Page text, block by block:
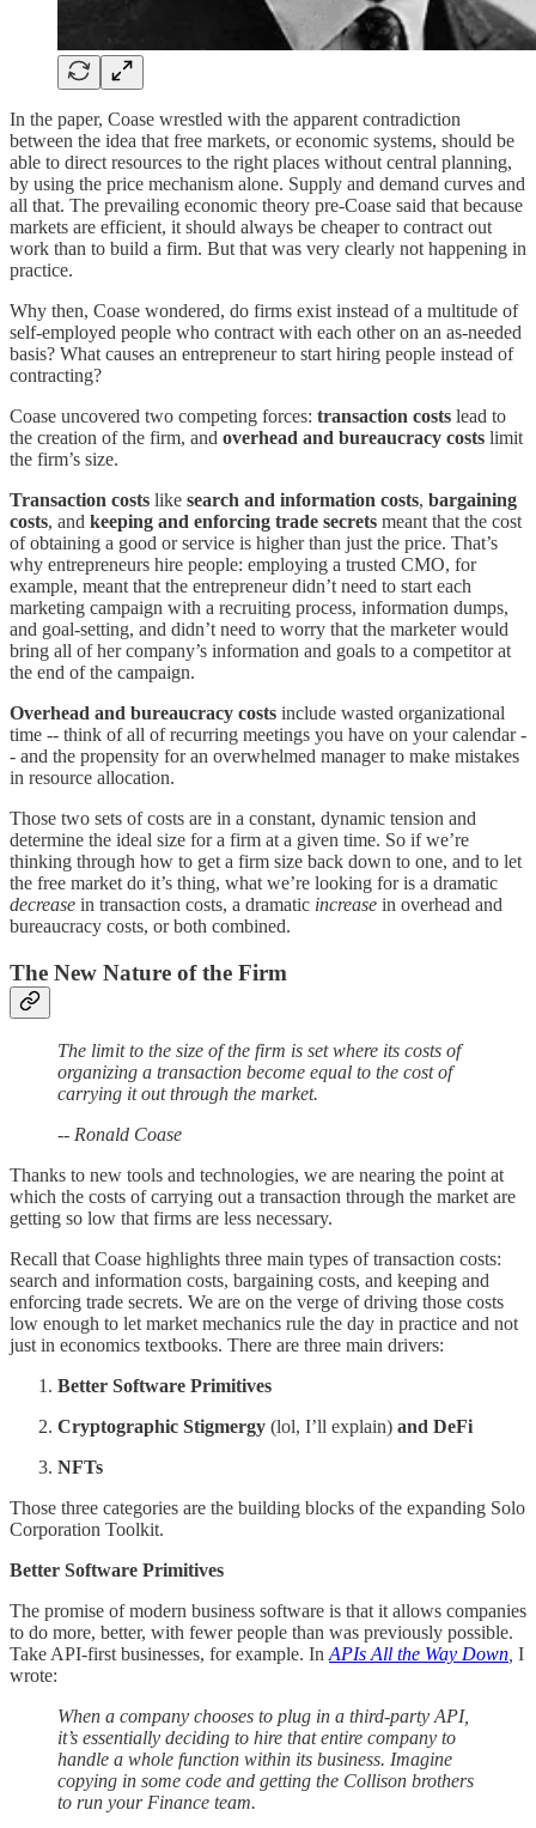
In the paper, Coase wrestled with the apparent contradiction
between the idea that free markets, or economic systems, should be
able to direct resources to the right places without central planning,
by using the price mechanism alone. Supply and demand curves and
all that. The prevailing economic theory pre-Coase said that because
markets are efficient, it should always be cheaper to contract out
work than to build a firm. But that was very clearly not happening in
practice.
Why then, Coase wondered, do firms exist instead of a multitude of
self-employed people who contract with each other on an as-needed
basis? What causes an entrepreneur to start hiring people instead of
contracting?
Coase uncovered two competing forces: transaction costs lead to
the creation of the firm, and overhead and bureaucracy costs limit
the firm’s size.
Transaction costs like search and information costs, bargaining
costs, and keeping and enforcing trade secrets meant that the cost
of obtaining a good or service is higher than just the price. That’s
why entrepreneurs hire people: employing a trusted CMO, for
example, meant that the entrepreneur didn’t need to start each
marketing campaign with a recruiting process, information dumps,
and goal-setting, and didn’t need to worry that the marketer would
bring all of her company’s information and goals to a competitor at
the end of the campaign.
Overhead and bureaucracy costs include wasted organizational
time -- think of all of recurring meetings you have on your calendar -
- and the propensity for an overwhelmed manager to make mistakes
in resource allocation.
Those two sets of costs are in a constant, dynamic tension and
determine the ideal size for a firm at a given time. So if we’re
thinking through how to get a firm size back down to one, and to let
the free market do it’s thing, what we’re looking for is a dramatic
decrease in transaction costs, a dramatic increase in overhead and
bureaucracy costs, or both combined.
The New Nature of the Firm
The limit to the size of the firm is set where its costs of
organizing a transaction become equal to the cost of
carrying it out through the market.
-- Ronald Coase
Thanks to new tools and technologies, we are nearing the point at
which the costs of carrying out a transaction through the market are
getting so low that firms are less necessary.
Recall that Coase highlights three main types of transaction costs:
search and information costs, bargaining costs, and keeping and
enforcing trade secrets. We are on the verge of driving those costs
low enough to let market mechanics rule the day in practice and not
just in economics textbooks. There are three main drivers:
Better Software Primitives
Cryptographic Stigmergy (lol, I’ll explain) and DeFi
NFTs
Those three categories are the building blocks of the expanding Solo
Corporation Toolkit.
Better Software Primitives
The promise of modern business software is that it allows companies
to do more, better, with fewer people than was previously possible.
Take API-first businesses, for example. InAPIs All the Way Down, I
wrote:
When a company chooses to plug in a third-party API,
it’s essentially deciding to hire that entire company to
handle a whole function within its business. Imagine
copying in some code and getting the Collison brothers
to run your Finance team.